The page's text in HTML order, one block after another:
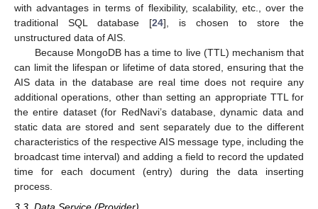
with advantages in terms of flexibility, scalability, etc., over the
traditional SQL database [24], is chosen to store the
unstructured data of AIS.
Because MongoDB has a time to live (TTL) mechanism that
can limit the lifespan or lifetime of data stored, ensuring that the
AIS data in the database are real time does not require any
additional operations, other than setting an appropriate TTL for
the entire dataset (for RedNavi’s database, dynamic data and
static data are stored and sent separately due to the different
characteristics of the respective AIS message type, including the
broadcast time interval) and adding a field to record the updated
time for each document (entry) during the data inserting
process.
3.3. Data Service (Provider)